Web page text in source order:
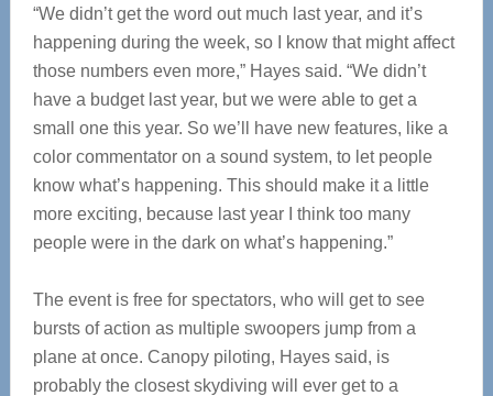
“We didn’t get the word out much last year, and it’s
happening during the week, so I know that might affect
those numbers even more,” Hayes said. “We didn’t
have a budget last year, but we were able to get a
small one this year. So we’ll have new features, like a
color commentator on a sound system, to let people
know what’s happening. This should make it a little
more exciting, because last year I think too many
people were in the dark on what’s happening.”
The event is free for spectators, who will get to see
bursts of action as multiple swoopers jump from a
plane at once. Canopy piloting, Hayes said, is
probably the closest skydiving will ever get to a